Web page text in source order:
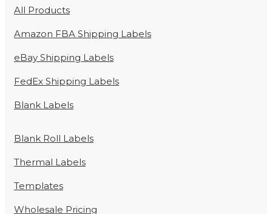
All Products
Amazon FBA Shipping Labels
eBay Shipping Labels
FedEx Shipping Labels
Blank Labels
Blank Roll Labels
Thermal Labels
Templates
Wholesale Pricing